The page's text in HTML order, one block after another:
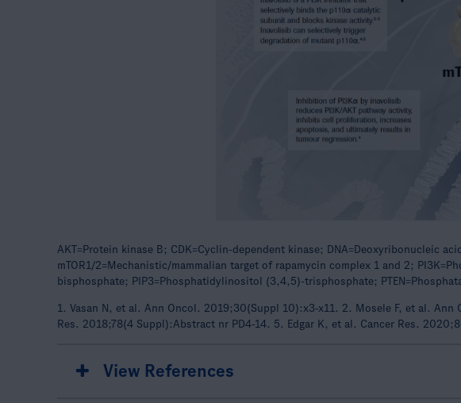
AKT=Protein kinase B; CDK=Cyclin-dependent kinase; DNA=Deoxyribonucleic
mTOR1/2=Mechanistic/mammalian target of rapamycin complex 1 and 2;
bisphosphate; PIP3=Phosphatidylinositol (3,4,5)-trisphosphate;
1. Vasan N, et al. Ann Oncol. 2019;30(Suppl 10):x3-x11. 2. Mosele F, et al.
Res. 2018;78(4 Suppl):Abstract nr PD4-14. 5. Edgar K, et al. Cancer Res.
View References